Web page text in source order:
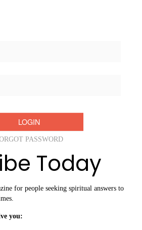
PASSWORD
Today
for people seeking spiritual answers to
you: